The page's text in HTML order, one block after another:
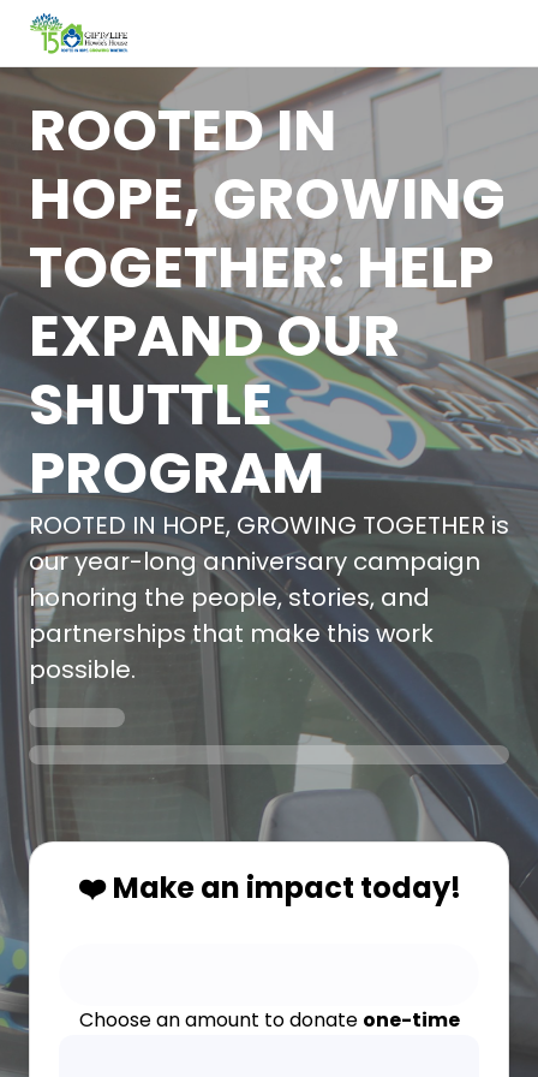
ROOTED IN
HOPE, GROWING
TOGETHER: HELP
EXPAND OUR
SHUTTLE
PROGRAM
ROOTED IN HOPE, GROWING TOGETHER is
our year-long anniversary campaign
honoring the people, stories, and
partnerships that make this work
possible.
❤️ Make an impact today!
Choose an amount to donate one-time